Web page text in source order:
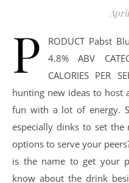
P
RODUCT Pabst
4.8% ABV
CALORIES PER
hunting new ideas to host
fun with a lot of energy.
especially dinks to set
options to serve your
is the name to get your
know about the drink